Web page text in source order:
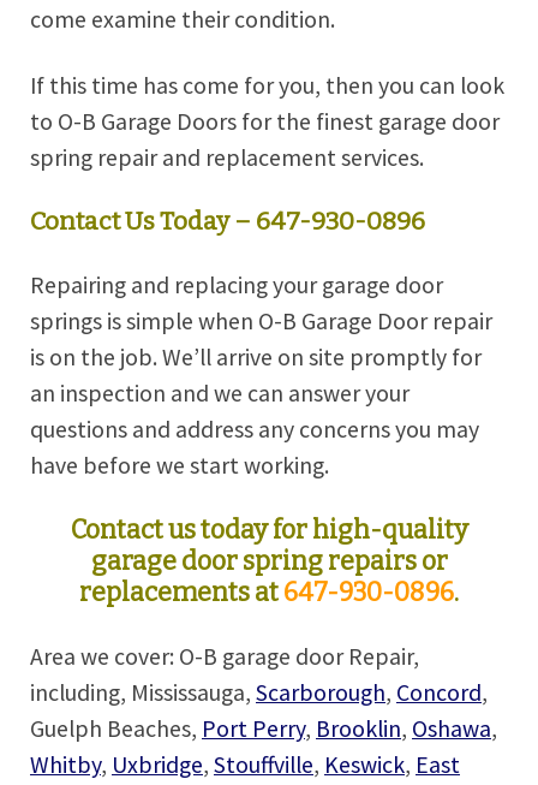
come examine their condition.
If this time has come for you, then you can look
to O-B Garage Doors for the finest garage door
spring repair and replacement services.
Contact Us Today – 647-930-0896
Repairing and replacing your garage door
springs is simple when O-B Garage Door repair
is on the job. We’ll arrive on site promptly for
an inspection and we can answer your
questions and address any concerns you may
have before we start working.
Contact us today for high-quality
garage door spring repairs or
replacements at647-930-0896.
Area we cover: O-B garage door Repair,
including, Mississauga, Scarborough, Concord,
Guelph Beaches, Port Perry, Brooklin, Oshawa,
Whitby, Uxbridge, Stouffville, Keswick, East